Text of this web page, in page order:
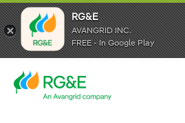
RG&E
AVANGRID INC.
FREE - In Google Play
RG&E
AVANGRID INC.
FREE - In Google Play